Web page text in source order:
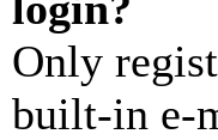
Only
built-in e-